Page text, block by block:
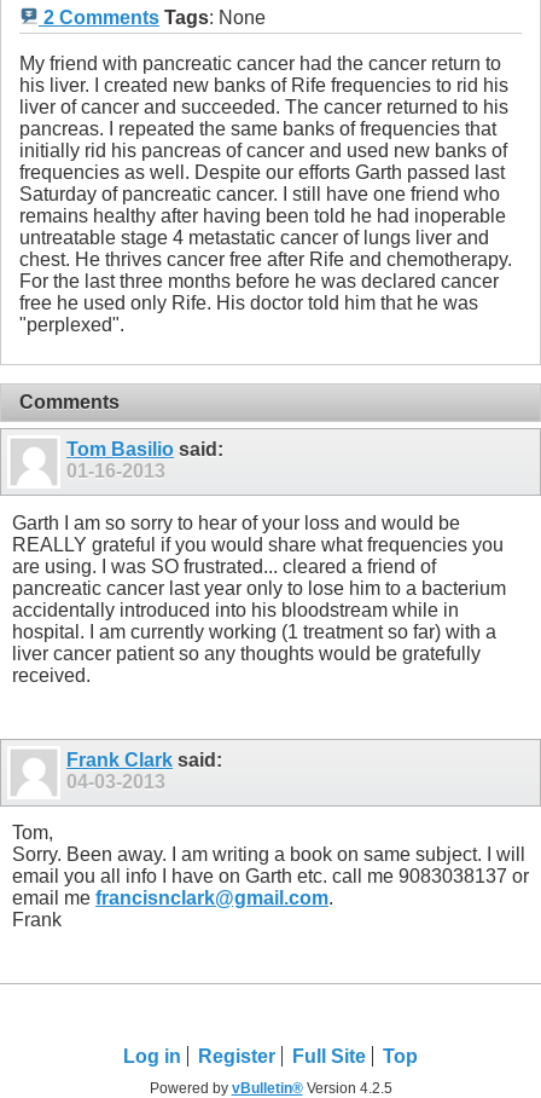
2 Comments Tags: None
My friend with pancreatic cancer had the cancer return to
his liver. I created new banks of Rife frequencies to rid his
liver of cancer and succeeded. The cancer returned to his
pancreas. I repeated the same banks of frequencies that
initially rid his pancreas of cancer and used new banks of
frequencies as well. Despite our efforts Garth passed last
Saturday of pancreatic cancer. I still have one friend who
remains healthy after having been told he had inoperable
untreatable stage 4 metastatic cancer of lungs liver and
chest. He thrives cancer free after Rife and chemotherapy.
For the last three months before he was declared cancer
free he used only Rife. His doctor told him that he was
"perplexed".
Comments
Tom Basilio said:
01-16-2013
Garth I am so sorry to hear of your loss and would be
REALLY grateful if you would share what frequencies you
are using. I was SO frustrated... cleared a friend of
pancreatic cancer last year only to lose him to a bacterium
accidentally introduced into his bloodstream while in
hospital. I am currently working (1 treatment so far) with a
liver cancer patient so any thoughts would be gratefully
received.
Frank Clark said:
04-03-2013
Tom,
Sorry. Been away. I am writing a book on same subject. I will
email you all info I have on Garth etc. call me 9083038137 or
email me francisnclark@gmail.com.
Frank
Log in Register Full Site Top
Powered by vBulletin®Version 4.2.5